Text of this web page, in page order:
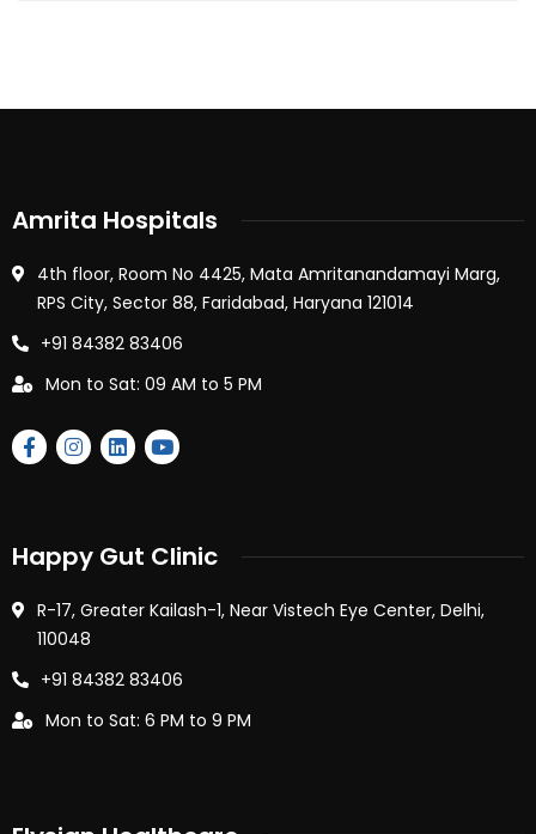
Amrita Hospitals
4th floor, Room No 4425, Mata Amritanandamayi Marg,
RPS City, Sector 88, Faridabad, Haryana 121014
+91 84382 83406
Mon to Sat: 09 AM to 5 PM
Happy Gut Clinic
R-17, Greater Kailash-1, Near Vistech Eye Center, Delhi,
110048
+91 84382 83406
Mon to Sat: 6 PM to 9 PM